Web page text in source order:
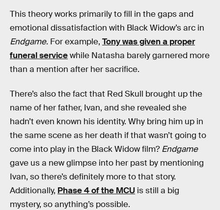
This theory works primarily to fill in the gaps and
emotional dissatisfaction with Black Widow’s arc in
Endgame. For example, Tony was given a proper
funeral servicewhile Natasha barely garnered more
than a mention after her sacrifice.
There’s also the fact that Red Skull brought up the
name of her father, Ivan, and she revealed she
hadn’t even known his identity. Why bring him up in
the same scene as her death if that wasn’t going to
come into play in the Black Widow film?Endgame
gave us a new glimpse into her past by mentioning
Ivan, so there’s definitely more to that story.
Additionally, Phase 4 of the MCU is still a big
mystery, so anything’s possible.